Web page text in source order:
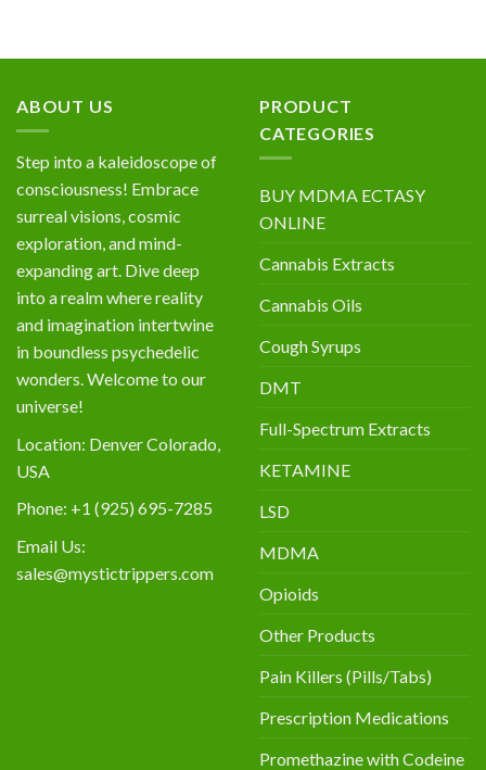
ABOUT US
Step into a kaleidoscope of
consciousness! Embrace
surreal visions, cosmic
exploration, and mind-
expanding art. Dive deep
into a realm where reality
and imagination intertwine
in boundless psychedelic
wonders. Welcome to our
universe!
Location: Denver Colorado,
USA
Phone: +1 (925) 695-7285
Email Us:
sales@mystictrippers.com
PRODUCT
CATEGORIES
BUY MDMA ECTASY
ONLINE
Cannabis Extracts
Cannabis Oils
Cough Syrups
DMT
Full-Spectrum Extracts
KETAMINE
LSD
MDMA
Opioids
Other Products
Pain Killers (Pills/Tabs)
Prescription Medications
Promethazine with Codeine